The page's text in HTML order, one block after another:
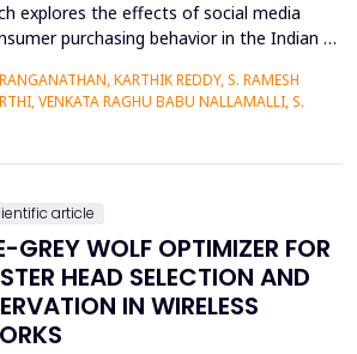
explores the effects of social media
purchasing behavior in the Indian e-
manner where primary data was
in Bengaluru, as frequent users of e-
KARTHIK REDDY, S. RAMESH
VENKATA RAGHU BABU NALLAMALLI, S.
article
GREY WOLF OPTIMIZER FOR
HEAD SELECTION AND
IN WIRELESS